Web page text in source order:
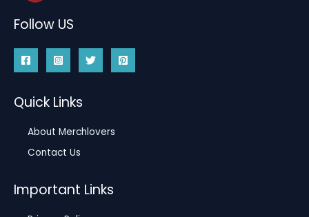
Follow US
Quick Links
About Merchlovers
Contact Us
Important Links